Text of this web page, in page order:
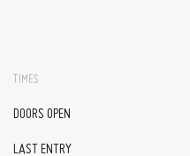
TIMES
DOORS OPEN
LAST ENTRY